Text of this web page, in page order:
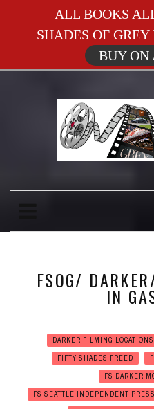
FSOG/
IN
DARKER FILMING LOCATIONS
FIFTY SHADES FREED
FS DARKER
FS SEATTLE INDEPENDENT
ALL BOOKS
SHADES OF
BUY ON